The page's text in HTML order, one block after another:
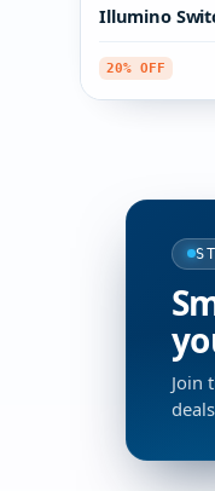
Illumino
20% OFF
Join